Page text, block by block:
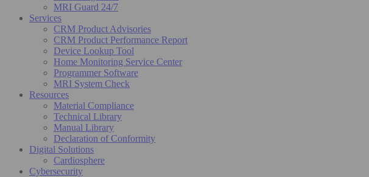
MRI Guard 24/7
Services
CRM Product Advisories
CRM Product Performance Report
Device Lookup Tool
Home Monitoring Service Center
Programmer Software
MRI System Check
Resources
Material Compliance
Technical Library
Manual Library
Declaration of Conformity
Digital Solutions
Cardiosphere
Cybersecurity